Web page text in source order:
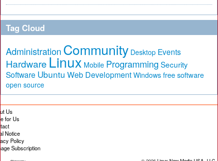
Tag Cloud
Administration Community Desktop Events
Hardware Linux Mobile Programming Security
Software Ubuntu Web Development Windows free software
open source
Us
for Us
Notice
Policy
Subscription